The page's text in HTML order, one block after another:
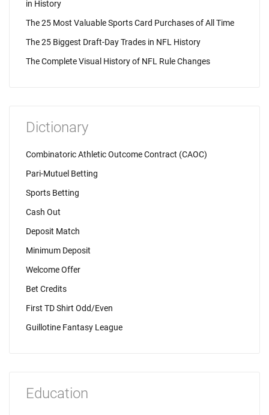
in History
The 25 Most Valuable Sports Card Purchases of All Time
The 25 Biggest Draft-Day Trades in NFL History
The Complete Visual History of NFL Rule Changes
Dictionary
Combinatoric Athletic Outcome Contract (CAOC)
Pari-Mutuel Betting
Sports Betting
Cash Out
Deposit Match
Minimum Deposit
Welcome Offer
Bet Credits
First TD Shirt Odd/Even
Guillotine Fantasy League
Education